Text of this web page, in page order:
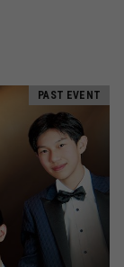
PAST EVENT